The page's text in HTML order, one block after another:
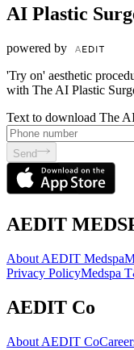
AI Plastic
powered by
'Try on' aesthetic
with The AI Plastic
Text to download The
Send
AEDIT
About AEDIT Medspa
Privacy PolicyMedspa
AEDIT Co
About AEDIT Co